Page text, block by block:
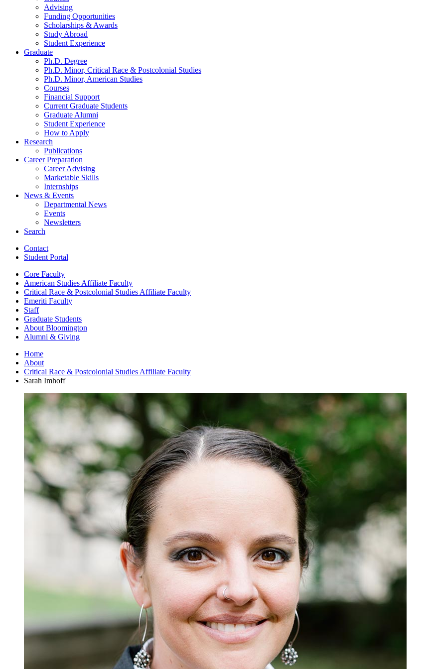
Advising
Funding Opportunities
Scholarships & Awards
Study Abroad
Student Experience
Graduate
Ph.D. Degree
Ph.D. Minor, Critical Race & Postcolonial Studies
Ph.D. Minor, American Studies
Courses
Financial Support
Current Graduate Students
Graduate Alumni
Student Experience
How to Apply
Research
Publications
Career Preparation
Career Advising
Marketable Skills
Internships
News & Events
Departmental News
Events
Newsletters
Search
Contact
Student Portal
Core Faculty
American Studies Affiliate Faculty
Critical Race & Postcolonial Studies Affiliate Faculty
Emeriti Faculty
Staff
Graduate Students
About Bloomington
Alumni & Giving
Home
About
Critical Race & Postcolonial Studies Affiliate Faculty
Sarah Imhoff